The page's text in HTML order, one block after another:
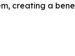
creating a